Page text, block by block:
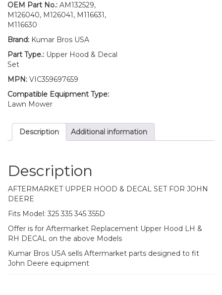
OEM Part No.: AM132529,
M126040, M126041, M116631,
M116630
Brand: Kumar Bros USA
Part Type.: Upper Hood & Decal
Set
MPN: VIC359697659
Compatible Equipment Type:
Lawn Mower
Description Additional information
Description
AFTERMARKET UPPER HOOD & DECAL SET FOR JOHN
DEERE
Fits Model: 325 335 345 355D
Offer is for Aftermarket Replacement Upper Hood LH &
RH DECAL on the above Models
Kumar Bros USA sells Aftermarket parts designed to fit
John Deere equipment